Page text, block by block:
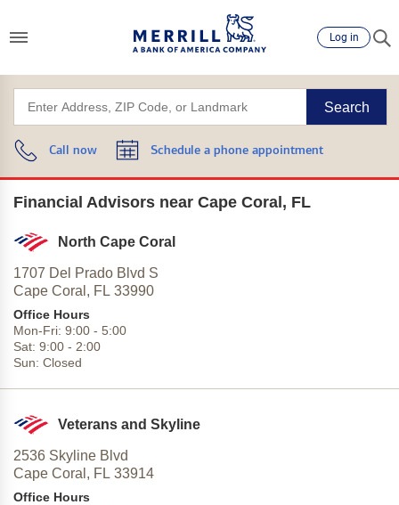
Log in
Search
Call now Schedule a phone appointment
Financial Advisors near Cape Coral, FL
North Cape Coral
1707 Del Prado Blvd S
Cape Coral, FL 33990
Office Hours
Mon-Fri: 9:00 - 5:00
Sat: 9:00 - 2:00
Sun: Closed
Veterans and Skyline
2536 Skyline Blvd
Cape Coral, FL 33914
Office Hours